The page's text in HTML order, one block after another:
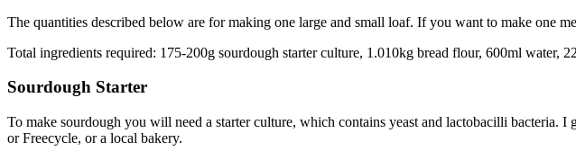
The quantities described below are for making one large and small loaf. If you want to make one
Total ingredients required: 175-200g sourdough starter culture, 1.010kg bread flour, 600ml water,
Sourdough Starter
To make sourdough you will need a starter culture, which contains yeast and lactobacilli
or Freecycle, or a local bakery.